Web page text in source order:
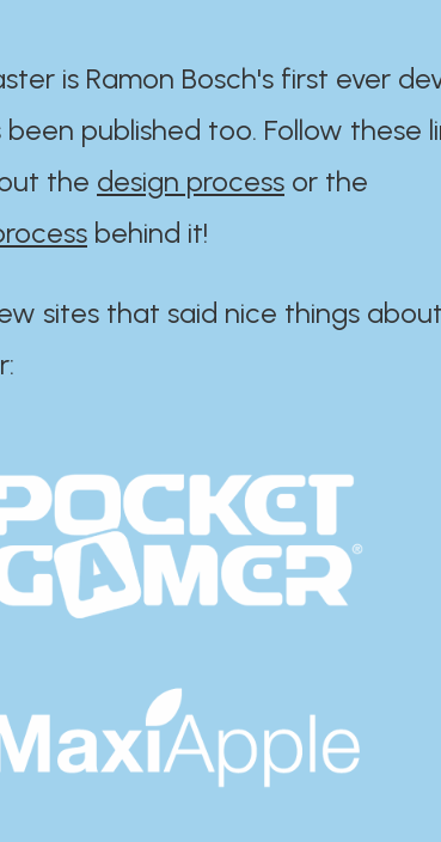
is Ramon Bosch's first ever
published too. Follow these
the design process or the
behind it!
sites that said nice things